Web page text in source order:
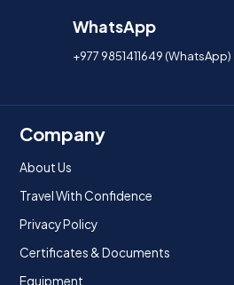
WhatsApp
+977 9851411649 (WhatsApp)
Company
About Us
Travel With Confidence
Privacy Policy
Certificates & Documents
Equipment